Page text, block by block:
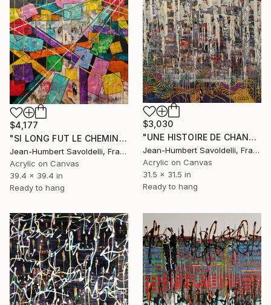
$4,177
"SI LONG FUT LE CHEMIN (GEOMETRICS SERIES)" Painting
Jean-Humbert Savoldelli, France
Acrylic on Canvas
39.4 x 39.4 in
Ready to hang
$3,030
"UNE HISTOIRE DE CHANDELLE ET DE JEU" Painting
Jean-Humbert Savoldelli, France
Acrylic on Canvas
31.5 x 31.5 in
Ready to hang